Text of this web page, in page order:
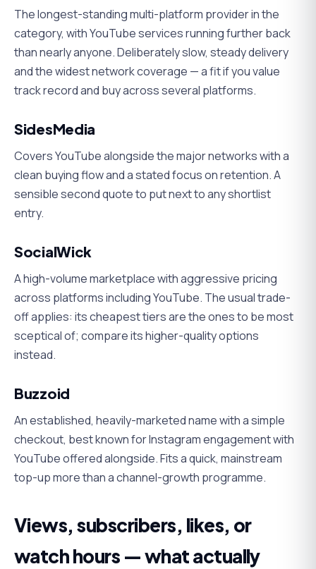
The longest-standing multi-platform provider in the
category, with YouTube services running further back
than nearly anyone. Deliberately slow, steady delivery
and the widest network coverage — a fit if you value
track record and buy across several platforms.
SidesMedia
Covers YouTube alongside the major networks with a
clean buying flow and a stated focus on retention. A
sensible second quote to put next to any shortlist
entry.
SocialWick
A high-volume marketplace with aggressive pricing
across platforms including YouTube. The usual trade-
off applies: its cheapest tiers are the ones to be most
sceptical of; compare its higher-quality options
instead.
Buzzoid
An established, heavily-marketed name with a simple
checkout, best known for Instagram engagement with
YouTube offered alongside. Fits a quick, mainstream
top-up more than a channel-growth programme.
Views, subscribers, likes, or
watch hours — what actually